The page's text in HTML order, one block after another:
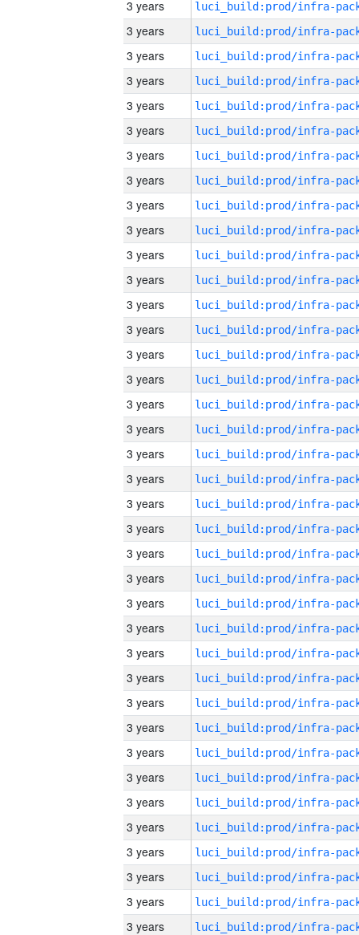
3 years
3 years
3 years
3 years
3 years
3 years
3 years
3 years
3 years
3 years
3 years
3 years
3 years
3 years
3 years
3 years
3 years
3 years
3 years
3 years
3 years
3 years
3 years
3 years
3 years
3 years
3 years
3 years
3 years
3 years
3 years
3 years
3 years
3 years
3 years
3 years
3 years
3 years